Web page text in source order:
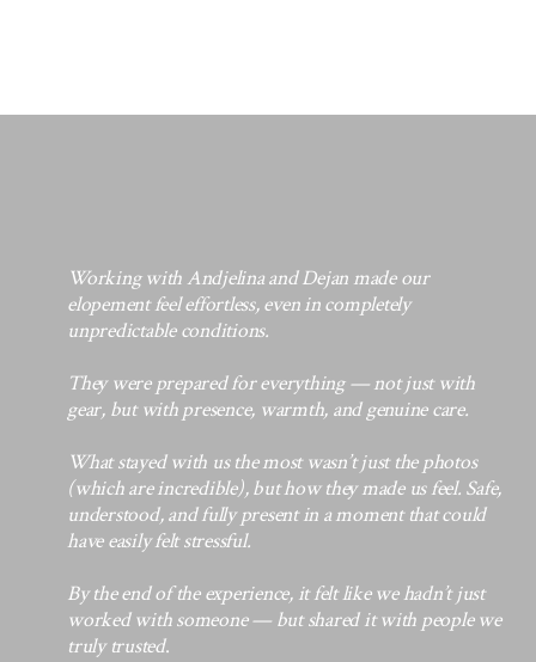
Working with Andjelina and Dejan made our
elopement feel effortless, even in completely
unpredictable conditions.
They were prepared for everything — not just with
gear, but with presence, warmth, and genuine care.
What stayed with us the most wasn’t just the photos
(which are incredible), but how they made us feel. Safe,
understood, and fully present in a moment that could
have easily felt stressful.
By the end of the experience, it felt like we hadn’t just
worked with someone — but shared it with people we
truly trusted.